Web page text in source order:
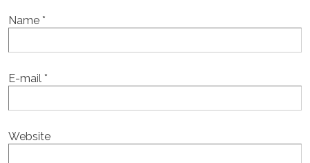
Name *
E-mail *
Website